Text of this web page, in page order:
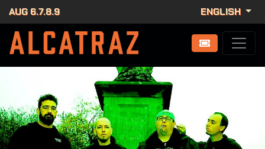
AUG 6.7.8.9 ENGLISH